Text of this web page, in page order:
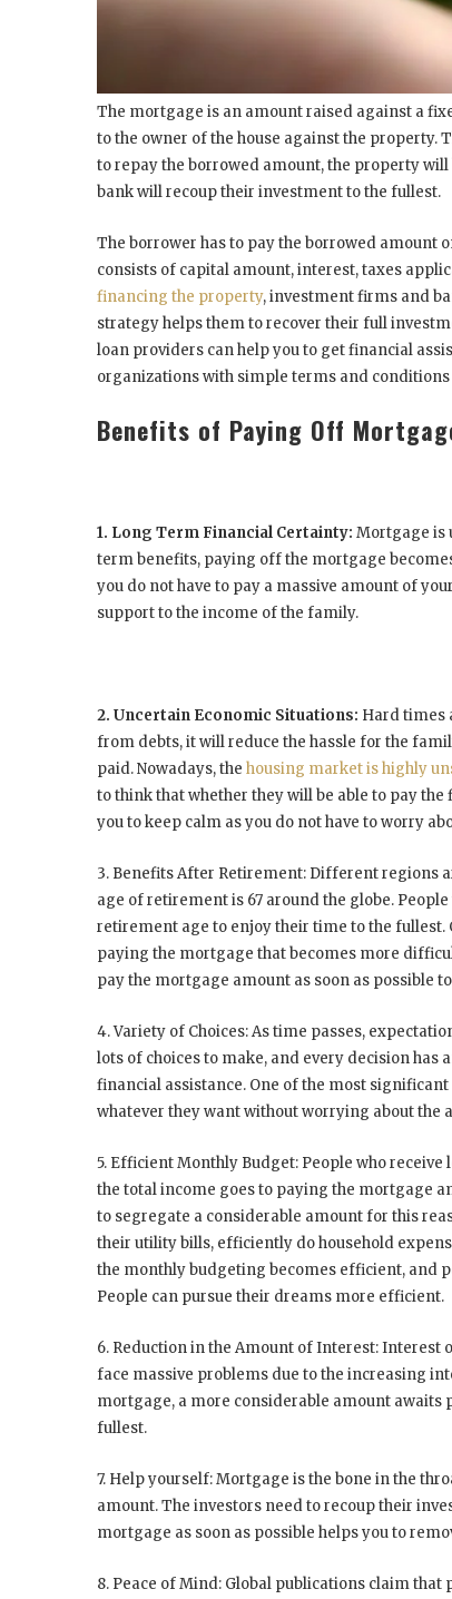
The mortgage is an amount raised against a
to the owner of the house against the property.
to repay the borrowed amount, the property
bank will recoup their investment to the fullest.
The borrower has to pay the borrowed
consists of capital amount, interest, taxes
financing the property, investment firms and
strategy helps them to recover their full
loan providers can help you to get financial
organizations with simple terms and
Benefits of Paying Off
1. Long Term Financial Certainty: Mortgage is
term benefits, paying off the mortgage
you do not have to pay a massive amount of
support to the income of the family.
2. Uncertain Economic Situations: Hard times
from debts, it will reduce the hassle for the
paid. Nowadays, the housing market is highly
to think that whether they will be able to pay
you to keep calm as you do not have to worry
3. Benefits After Retirement: Different regions
age of retirement is 67 around the globe.
retirement age to enjoy their time to the fullest.
paying the mortgage that becomes more
pay the mortgage amount as soon as possible
4. Variety of Choices:As time passes,
lots of choices to make, and every decision has
financial assistance. One of the most
whatever they want without worrying about the
5. Efficient Monthly Budget: People who receive
the total income goes to paying the mortgage
to segregate a considerable amount for this
their utility bills, efficiently do household
the monthly budgeting becomes efficient, and
People can pursue their dreams more efficient.
6. Reduction in the Amount of Interest:Interest
face massive problems due to the increasing
mortgage, a more considerable amount awaits
fullest.
7. Help yourself:Mortgage is the bone in the
amount. The investors need to recoup their
mortgage as soon as possible helps you to
8. Peace of Mind: Global publications claim that